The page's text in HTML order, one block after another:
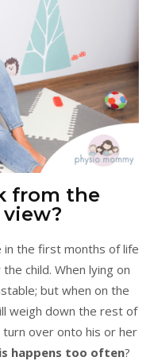
from the
view?
in the first months of life
child. When lying on
but when on the
weigh down the rest of
over onto his or her
happens too often?